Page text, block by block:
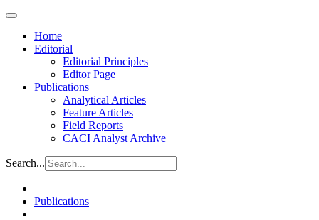
Home
Editorial
Editorial Principles
Editor Page
Publications
Analytical Articles
Feature Articles
Field Reports
CACI Analyst Archive
Search...
Publications